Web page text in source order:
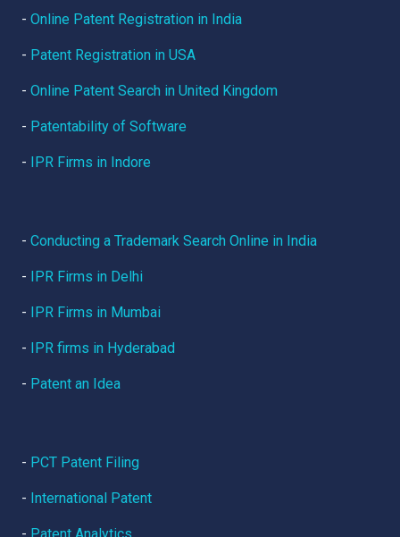
- Online Patent Registration in India
- Patent Registration in USA
- Online Patent Search in United Kingdom
- Patentability of Software
- IPR Firms in Indore
- Conducting a Trademark Search Online in India
- IPR Firms in Delhi
- IPR Firms in Mumbai
- IPR firms in Hyderabad
- Patent an Idea
- PCT Patent Filing
- International Patent